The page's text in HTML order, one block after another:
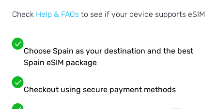
Check Help & FAQs to see if your device supports eSIM
Choose Spain as your destination and the best
Spain eSIM package
Checkout using secure payment methods